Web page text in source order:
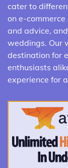
cater to
on e-
and advice,
weddings. Our
destination for
enthusiasts
experience for